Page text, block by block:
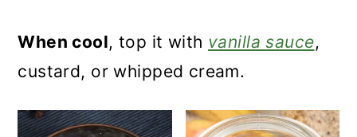
When cool, top it with vanilla sauce,
custard, or whipped cream.